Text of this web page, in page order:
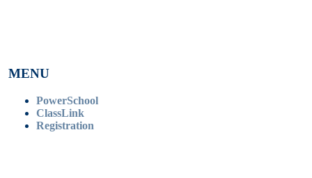
MENU
PowerSchool
ClassLink
Registration